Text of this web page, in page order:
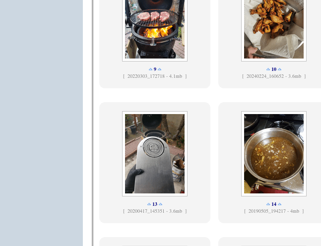
9
[ 20220303_172718 - 4.1mb ]
10
[ 20240224_160652 - 3.6mb ]
13
[ 20200417_145351 - 3.6mb ]
14
[ 20190505_194217 - 4mb ]